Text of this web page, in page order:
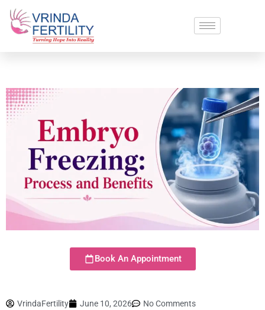
Book An Appointment
VrindaFertility June 10, 2026 No Comments